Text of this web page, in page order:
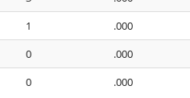
1 .000
0 .000
0 .000